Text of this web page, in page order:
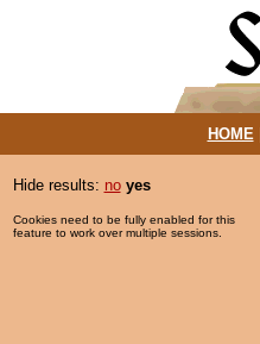
HOME|
Hide results: no yes
Cookies need to be fully enabled for this
feature to work over multiple sessions.